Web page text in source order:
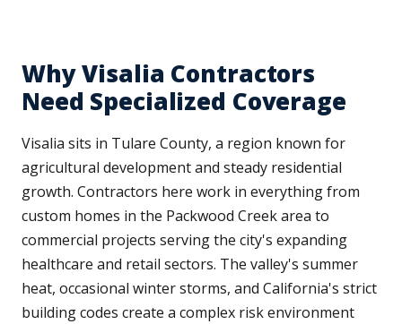
Why Visalia Contractors
Need Specialized Coverage
Visalia sits in Tulare County, a region known for
agricultural development and steady residential
growth. Contractors here work in everything from
custom homes in the Packwood Creek area to
commercial projects serving the city's expanding
healthcare and retail sectors. The valley's summer
heat, occasional winter storms, and California's strict
building codes create a complex risk environment